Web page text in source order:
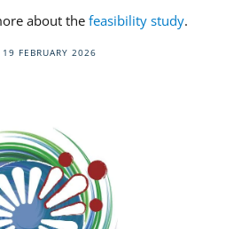
about the feasibility study.
19 FEBRUARY 2026